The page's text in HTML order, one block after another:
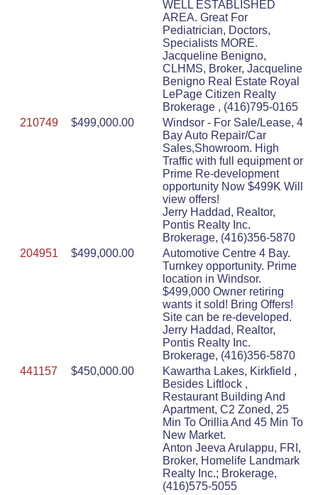
WELL ESTABLISHED
AREA. Great For
Pediatrician, Doctors,
Specialists MORE.
Jacqueline Benigno,
CLHMS, Broker, Jacqueline
Benigno Real Estate Royal
LePage Citizen Realty
Brokerage , (416)795-0165
210749
$499,000.00
Windsor - For Sale/Lease, 4
Bay Auto Repair/Car
Sales,Showroom. High
Traffic with full equipment or
Prime Re-development
opportunity Now $499K Will
view offers!
Jerry Haddad, Realtor,
Pontis Realty Inc.
Brokerage, (416)356-5870
204951
$499,000.00
Automotive Centre 4 Bay.
Turnkey opportunity. Prime
location in Windsor.
$499,000 Owner retiring
wants it sold! Bring Offers!
Site can be re-developed.
Jerry Haddad, Realtor,
Pontis Realty Inc.
Brokerage, (416)356-5870
441157
$450,000.00
Kawartha Lakes, Kirkfield ,
Besides Liftlock ,
Restaurant Building And
Apartment, C2 Zoned, 25
Min To Orillia And 45 Min To
New Market.
Anton Jeeva Arulappu, FRI,
Broker, Homelife Landmark
Realty Inc.; Brokerage,
(416)575-5055